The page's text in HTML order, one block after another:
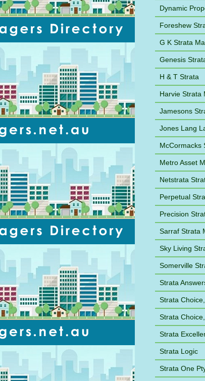
Dynamic
Foreshew
G K Strata
Genesis
H & T Strata
Harvie Strata
Jamesons
Jones Lang
McCormacks
Metro Asset
Netstrata
Perpetual
Precision
Sarraf Strata
Sky Living
Somerville
Strata
Strata
Strata
Strata
Strata Logic
Strata One